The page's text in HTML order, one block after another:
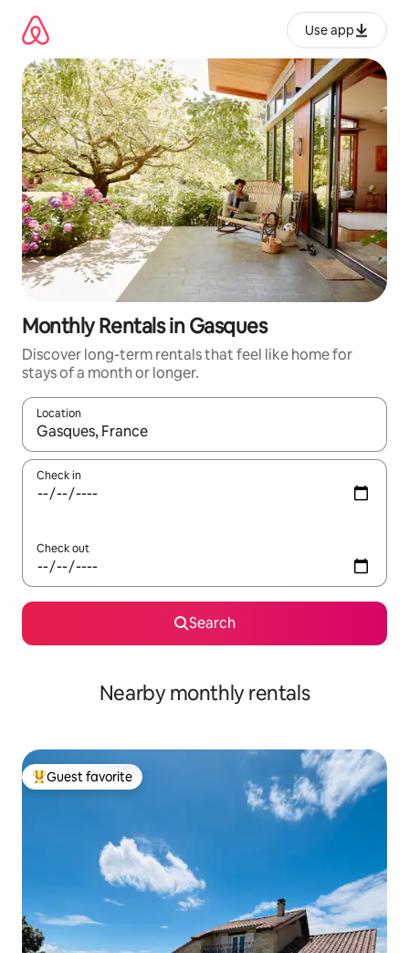
content
Use app
Monthly Rentals in Gasques
Discover long-term rentals that feel like home for
stays of a month or longer.
Location
When results are available, navigate with up and down arrow
Check in
Check out
Search
Nearby monthly rentals
Top guest favorite
Guest favorite